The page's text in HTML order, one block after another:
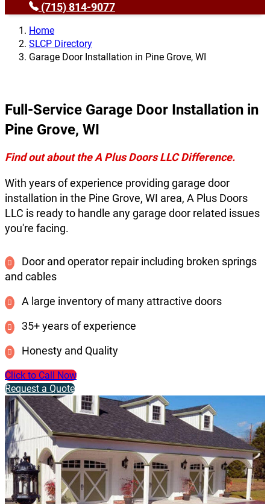
(715) 814-9077
Home
SLCP Directory
Garage Door Installation in Pine Grove, WI
Full-Service Garage Door Installation in
Pine Grove, WI
Find out about the A Plus Doors LLC Difference.
With years of experience providing garage door
installation in the Pine Grove, WI area, A Plus Doors
LLC is ready to handle any garage door related issues
you're facing.
Door and operator repair including broken springs
and cables
A large inventory of many attractive doors
35+ years of experience
Honesty and Quality
Click to Call Now
Request a Quote